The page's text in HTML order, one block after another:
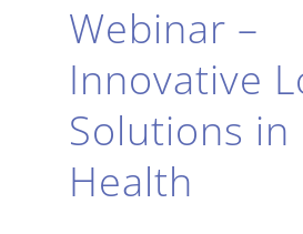
Webinar –
Innovative
Solutions in
Health